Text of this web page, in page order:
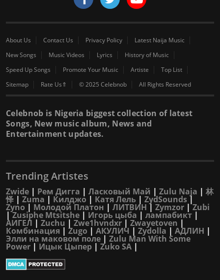
About Us Contact Us Privacy Policy
Latest Naija Music
New Songs
Music Videos Lyrics
History of Music
Speed Up Songs
Promote Your Music Artiste
Top List
Sitemap
Rate Us⇑ © 2025 Celebnob All Rights Reserved
Celebnob is Nigeria biggest collection of latest
Songs, New music album, News and
Entertainment updates.
Trending Artistes
Zwide | Рем Дигга | Ласковый Май | Zulu Naja | 林
怿 | Zuma | Килджо | Катя Лель | ZydSounds |
Zyno | Молодой Платон | ЛИТВИН | Zymzor |Zubi
|Zusiphe Mtsitshe | Игорь цыба | лампабикт |
АИГЕЛ | Zuchu | Zwe1hvndxr | Zwayetoven |
Комбинация | Zugo | АКУЛИЧ | Zydolla | АДЛИН |
Элли на маковом поле | Zulu Man With Some
Power | Ицык Цыпер | Zuko SA |